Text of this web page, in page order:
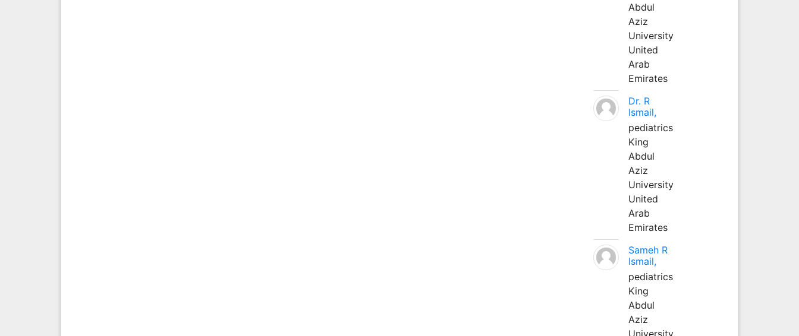
Abdul
Aziz
University
United
Arab
Emirates
Dr. R
Ismail,
pediatrics
King
Abdul
Aziz
University
United
Arab
Emirates
Sameh R
Ismail,
pediatrics
King
Abdul
Aziz
University